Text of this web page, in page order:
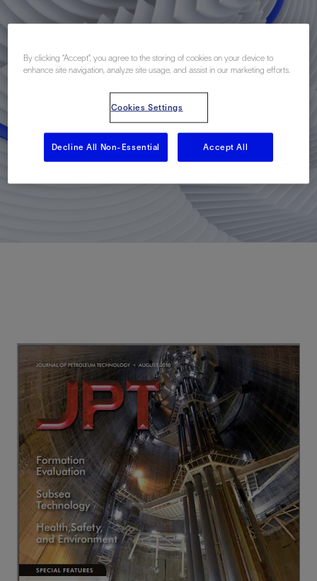
By clicking “Accept”, you agree to the storing of cookies on your device to
enhance site navigation, analyze site usage, and assist in our marketing efforts.
Cookies Settings
Decline All Non-Essential Accept All